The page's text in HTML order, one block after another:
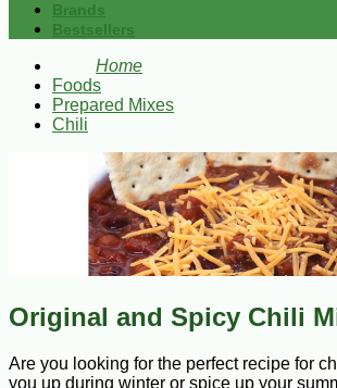
Brands
Bestsellers
Home
Foods
Prepared Mixes
Chili
Original and Spicy Chili
Are you looking for the perfect recipe for
you up during winter or spice up your